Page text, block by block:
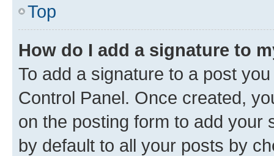
Top
How do I add a signature to
To add a signature to a post
Control Panel. Once created,
on the posting form to add your
by default to all your posts by